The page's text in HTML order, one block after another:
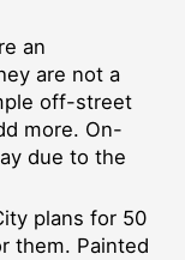
an
are not a
off-street
more. On-
due to the
plans for 50
them. Painted